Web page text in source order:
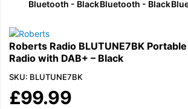
Roberts Radio BLUTUNE7BK
Radio with DAB+ – Black
SKU: BLUTUNE7BK
£99.99